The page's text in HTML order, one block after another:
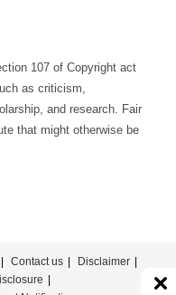
107 of Copyright act
as criticism,
and research. Fair
that might otherwise be
Contact us
Disclaimer